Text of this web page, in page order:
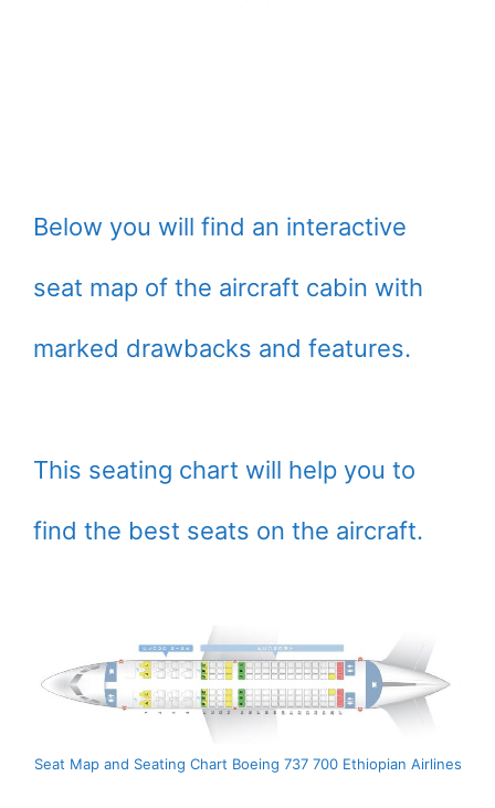
Below you will find an interactive
seat map of the aircraft cabin with
marked drawbacks and features.
This seating chart will help you to
find the best seats on the aircraft.
Seat Map and Seating Chart Boeing 737 700 Ethiopian Airlines